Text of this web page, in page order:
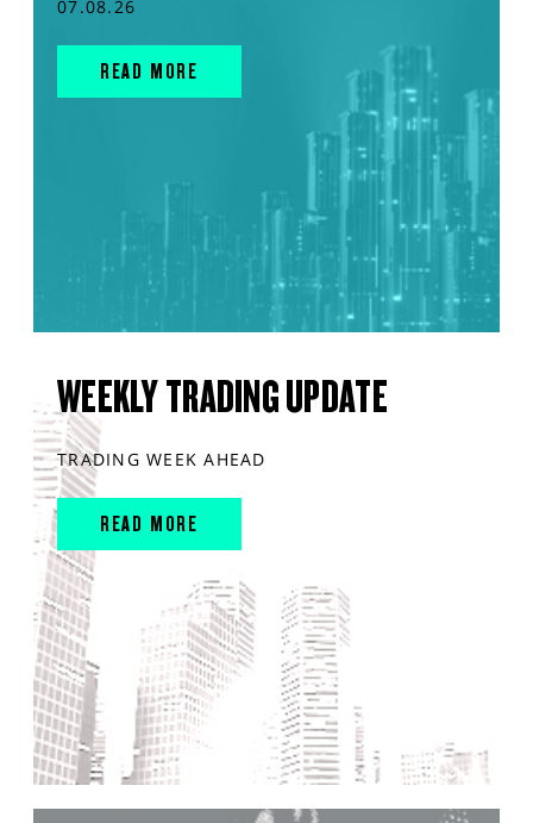
07.08.26
READ MORE
WEEKLY TRADING UPDATE
TRADING WEEK AHEAD
READ MORE